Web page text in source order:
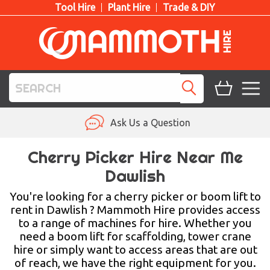
Tool Hire Plant Hire Trade & DIY
PLANT HIRE
LIFTING HIRE
TRAINING
BLOG
Ask Us a Question
Cherry Picker Hire Near Me
Dawlish
You're looking for a cherry picker or boom lift to
rent in Dawlish ? Mammoth Hire provides access
to a range of machines for hire. Whether you
need a boom lift for scaffolding, tower crane
hire or simply want to access areas that are out
of reach, we have the right equipment for you.